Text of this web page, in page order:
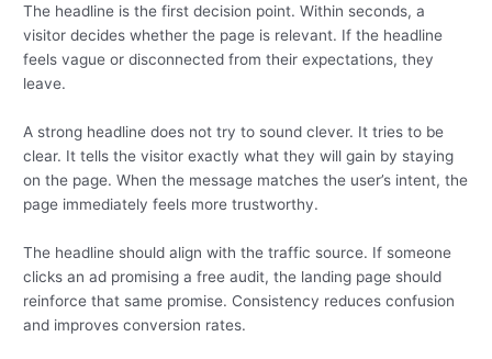
The headline is the first decision point. Within seconds, a
visitor decides whether the page is relevant. If the headline
feels vague or disconnected from their expectations, they
leave.
A strong headline does not try to sound clever. It tries to be
clear. It tells the visitor exactly what they will gain by staying
on the page. When the message matches the user’s intent, the
page immediately feels more trustworthy.
The headline should align with the traffic source. If someone
clicks an ad promising a free audit, the landing page should
reinforce that same promise. Consistency reduces confusion
and improves conversion rates.